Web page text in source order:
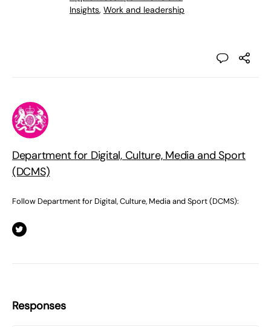
Insights, Work and leadership
Department for Digital, Culture, Media and Sport
(DCMS)
Follow Department for Digital, Culture, Media and Sport (DCMS):
Responses